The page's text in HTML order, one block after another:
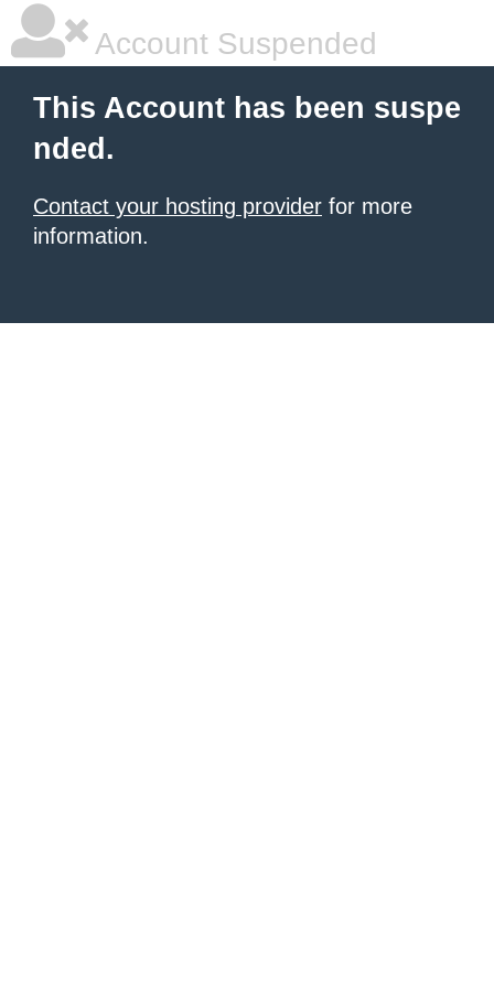
Account Suspended
This Account has been suspe
nded.
Contact your hosting provider for more
information.